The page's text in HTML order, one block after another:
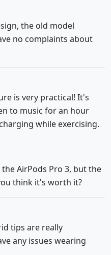
the old model
no complaints about
is very practical! It's
to music for an hour
while exercising.
AirPods Pro 3, but the
think it's worth it?
tips are really
any issues wearing